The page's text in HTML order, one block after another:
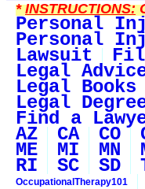
*INSTRUCTIONS:
Personal
Personal
Lawsuit
Legal
Legal Books
Legal
Find a
AZ CA CO
ME MI MN
RI SC SD
OccupationalTherapy101